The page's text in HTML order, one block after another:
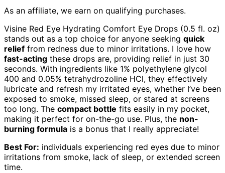
As an affiliate, we earn on qualifying purchases.
Visine Red Eye Hydrating Comfort Eye Drops (0.5 fl. oz)
stands out as a top choice for anyone seeking quick
relief from redness due to minor irritations. I love how
fast-acting these drops are, providing relief in just 30
seconds. With ingredients like 1% polyethylene glycol
400 and 0.05% tetrahydrozoline HCl, they effectively
lubricate and refresh my irritated eyes, whether I’ve been
exposed to smoke, missed sleep, or stared at screens
too long. The compact bottle fits easily in my pocket,
making it perfect for on-the-go use. Plus, the non-
burning formula is a bonus that I really appreciate!
Best For: individuals experiencing red eyes due to minor
irritations from smoke, lack of sleep, or extended screen
time.